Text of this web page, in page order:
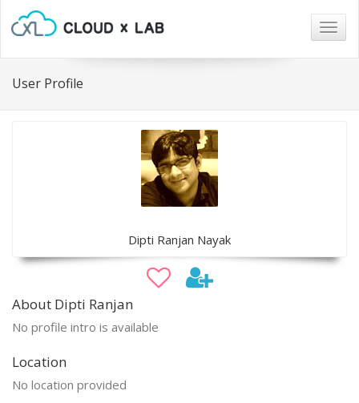
User Profile
Dipti Ranjan Nayak
About Dipti Ranjan
No profile intro is available
Location
No location provided